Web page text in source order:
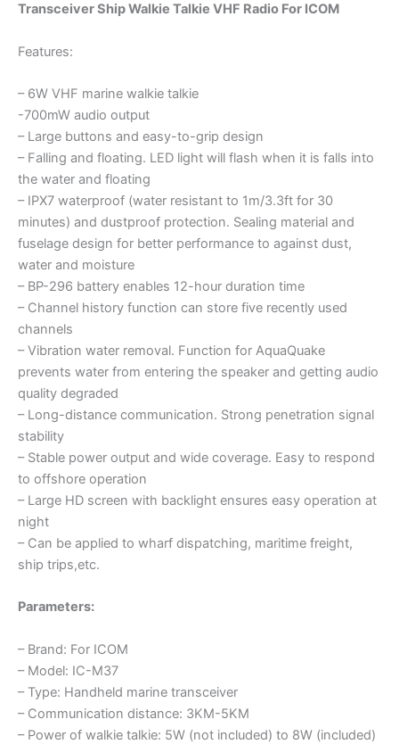
Transceiver Ship Walkie Talkie VHF Radio For ICOM
Features:
– 6W VHF marine walkie talkie
-700mW audio output
– Large buttons and easy-to-grip design
– Falling and floating. LED light will flash when it is falls into
the water and floating
– IPX7 waterproof (water resistant to 1m/3.3ft for 30
minutes) and dustproof protection. Sealing material and
fuselage design for better performance to against dust,
water and moisture
– BP-296 battery enables 12-hour duration time
– Channel history function can store five recently used
channels
– Vibration water removal. Function for AquaQuake
prevents water from entering the speaker and getting audio
quality degraded
– Long-distance communication. Strong penetration signal
stability
– Stable power output and wide coverage. Easy to respond
to offshore operation
– Large HD screen with backlight ensures easy operation at
night
– Can be applied to wharf dispatching, maritime freight,
ship trips,etc.
Parameters:
– Brand: For ICOM
– Model: IC-M37
– Type: Handheld marine transceiver
– Communication distance: 3KM-5KM
– Power of walkie talkie: 5W (not included) to 8W (included)